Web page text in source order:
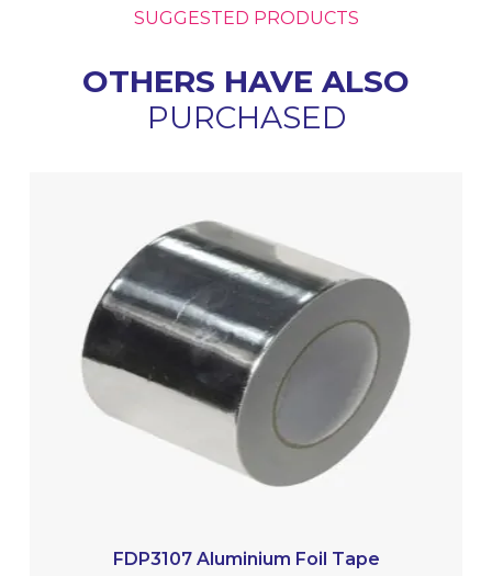
SUGGESTED PRODUCTS
OTHERS HAVE ALSO
PURCHASED
FDP3107 Aluminium Foil Tape